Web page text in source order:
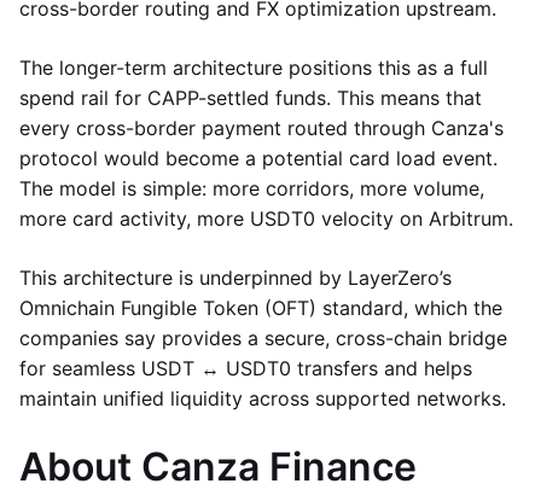
cross-border routing and FX optimization upstream.
The longer-term architecture positions this as a full
spend rail for CAPP-settled funds. This means that
every cross-border payment routed through Canza's
protocol would become a potential card load event.
The model is simple: more corridors, more volume,
more card activity, more USDT0 velocity on Arbitrum.
This architecture is underpinned by LayerZero’s
Omnichain Fungible Token (OFT) standard, which the
companies say provides a secure, cross-chain bridge
for seamless USDT ↔ USDT0 transfers and helps
maintain unified liquidity across supported networks.
About Canza Finance